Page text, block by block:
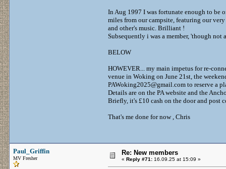
In Aug 1997 I was fortunate enough to be
miles from our campsite, featuring our
and other's music. Brilliant !
Subsequently i was a member, 'though
BELOW
HOWEVER... my main impetus for re-
venue in Woking on June 21st, the
PAWoking2025@gmail.com to reserve a
Details are on the PA website and the
Briefly, it's £10 cash on the door and post
That's me done for now , Chris
Paul_Griffin
MV Fresher
Re: New members
« Reply #71: 16.09.25 at 15:09 »